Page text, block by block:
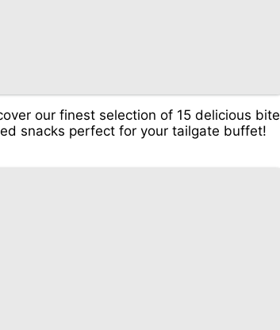
our finest selection of 15 delicious bite
snacks perfect for your tailgate buffet!